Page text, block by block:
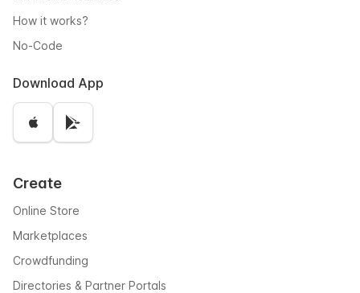
How it works?
No-Code
Download App
Create
Online Store
Marketplaces
Crowdfunding
Directories & Partner Portals